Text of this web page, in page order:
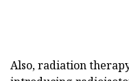
Also, radiation